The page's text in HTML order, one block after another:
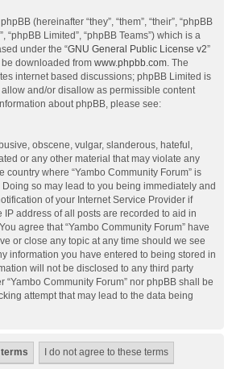
(hereinafter “they”, “them”, “their”, “phpBB
“phpBB Limited”, “phpBB Teams”) which is a
under the “GNU General Public License v2”
be downloaded from www.phpbb.com . The
internet based discussions; phpBB Limited is
and/or disallow as permissible content
about phpBB, please see:
obscene, vulgar, slanderous, hateful,
or any other material that may violate any
country where “Yambo Community Forum” is
so may lead to you being immediately and
of your Internet Service Provider if
address of all posts are recorded to aid in
agree that “Yambo Community Forum” have
or close any topic at any time should we see
information you have entered to being stored in
will not be disclosed to any third party
“Yambo Community Forum” nor phpBB shall be
attempt that may lead to the data being